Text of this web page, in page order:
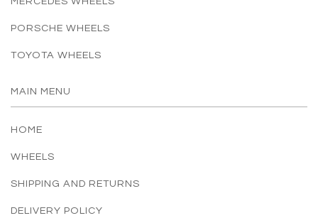
PORSCHE WHEELS
TOYOTA WHEELS
MAIN MENU
HOME
WHEELS
SHIPPING AND RETURNS
DELIVERY POLICY